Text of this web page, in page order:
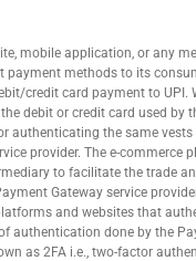
mobile application, or any
payment methods to its
credit card payment to UPI.
debit or credit card used by
authenticating the same
provider. The e-commerce
to facilitate the trade
Gateway service
and websites that
authentication done by the
as 2FA i.e., two-factor